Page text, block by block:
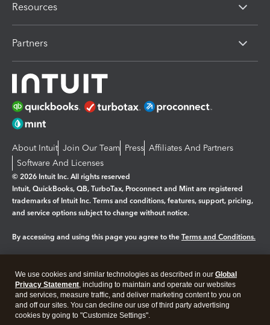
Resources
Partners
About Intuit Join Our Team Press Affiliates And Partners
Software And Licenses
© 2026 Intuit Inc. All rights reserved
Intuit, QuickBooks, QB, TurboTax, Proconnect and Mint are registered
trademarks of Intuit Inc. Terms and conditions, features, support, pricing,
and service options subject to change without notice.
By accessing and using this page you agree to the Terms and Conditions.
Legal Privacy Security
We use cookies and similar technologies as described in our Global
Privacy Statement, including to maintain and operate our websites
and services, measure traffic, and deliver marketing content to you on
and off our sites. You can decline our use of third party advertising
cookies by going to "Customize Settings".